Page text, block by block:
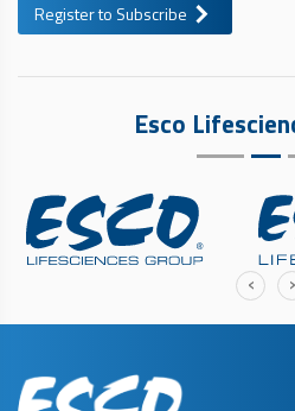
Register to Subscribe
Esco
‹ ›